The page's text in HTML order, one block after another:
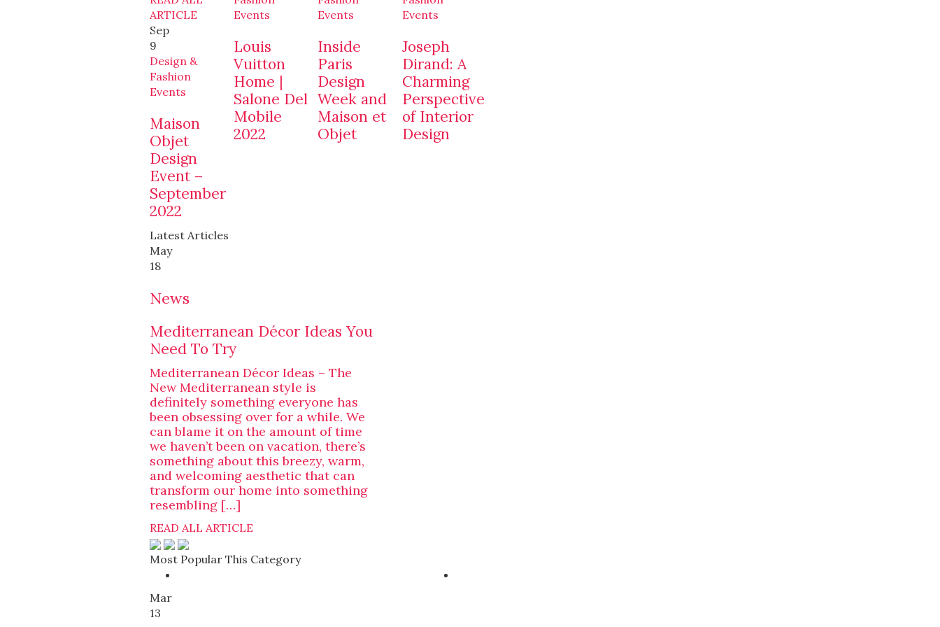
ARTICLE
Sep
9
Design &
Fashion
Events
Maison
Objet
Design
Event –
September
2022
Events
Louis
Vuitton
Home |
Salone Del
Mobile
2022
Events
Inside
Paris
Design
Week and
Maison et
Objet
Events
Joseph
Dirand: A
Charming
Perspective
of Interior
Design
Latest Articles
May
18
News
Mediterranean Décor Ideas You
Need To Try
Mediterranean Décor Ideas – The
New Mediterranean style is
definitely something everyone has
been obsessing over for a while. We
can blame it on the amount of time
we haven’t been on vacation, there’s
something about this breezy, warm,
and welcoming aesthetic that can
transform our home into something
resembling […]
READ ALL ARTICLE
Most Popular This Category
Mar
13